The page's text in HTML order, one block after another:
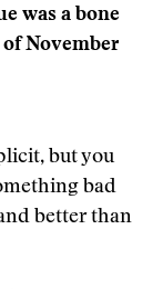
was a bone
November
but you
bad
better than